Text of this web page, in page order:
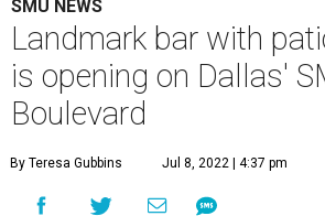
SMU NEWS
Landmark bar with
is opening on Dallas'
Boulevard
By Teresa Gubbins Jul 8, 2022 | 4:37 pm